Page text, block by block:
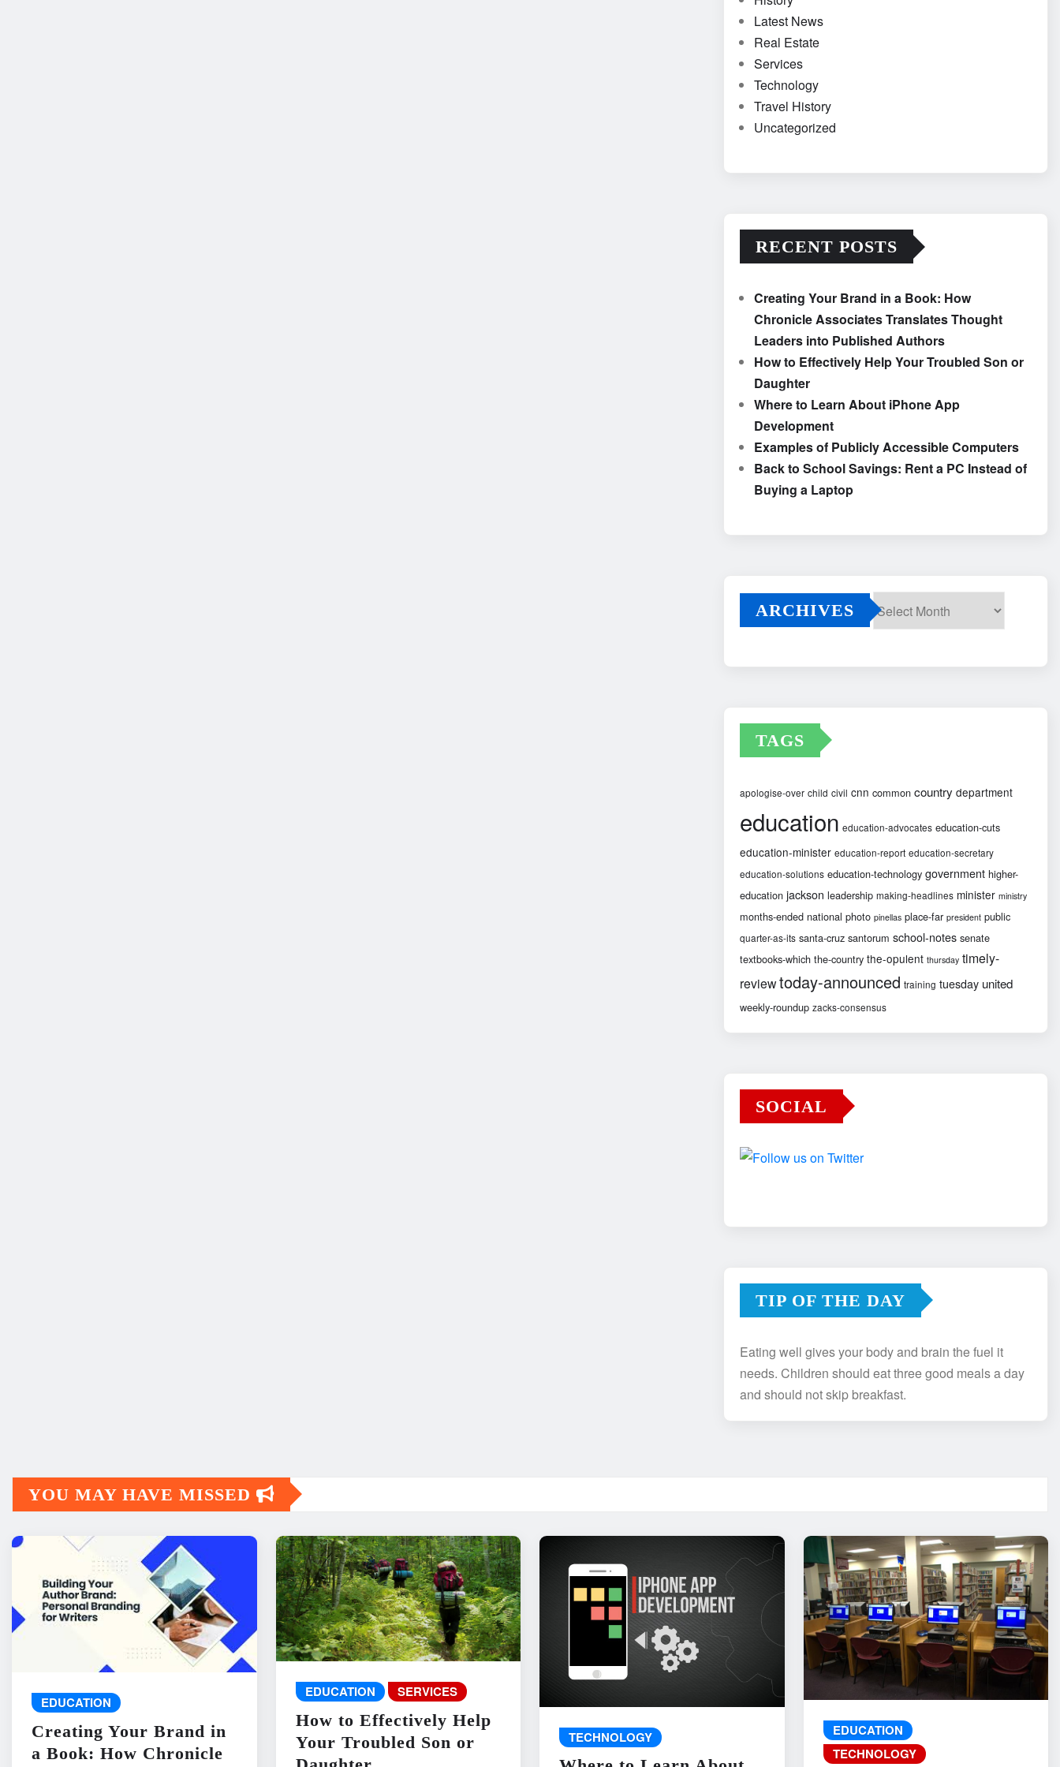
Latest News
Real Estate
Services
Technology
Travel History
Uncategorized
RECENT POSTS
Creating Your Brand in a Book: How
Chronicle Associates Translates Thought
Leaders into Published Authors
How to Effectively Help Your Troubled Son or
Daughter
Where to Learn About iPhone App
Development
Examples of Publicly Accessible Computers
Back to School Savings: Rent a PC Instead of
Buying a Laptop
ARCHIVES
TAGS
apologise-over child civil cnn common country department
education education-advocates education-cuts
education-minister education-report education-secretary
education-solutions education-technology government higher-
education jackson leadership making-headlines minister ministry
months-ended national photo pinellas place-far president public
quarter-as-its santa-cruz santorum school-notes senate
textbooks-which the-country the-opulent thursday timely-
reviewtoday-announced training tuesday united
weekly-roundup zacks-consensus
SOCIAL
TIP OF THE DAY
Eating well gives your body and brain the fuel it
needs. Children should eat three good meals a day
and should not skip breakfast.
YOU MAY HAVE MISSED
EDUCATION
Creating Your Brand in
a Book: How Chronicle
EDUCATION SERVICES
How to Effectively Help
Your Troubled Son or
TECHNOLOGY
EDUCATION
TECHNOLOGY